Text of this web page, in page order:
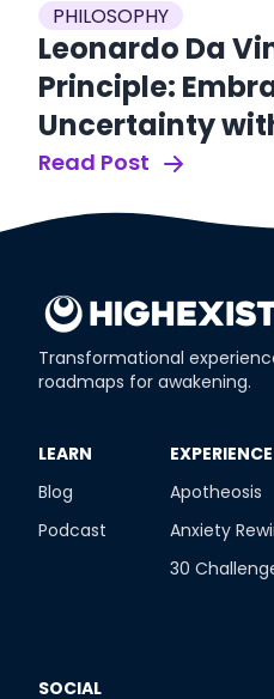
PHILOSOPHY
Leonardo Da
Principle:
Uncertainty
Read Post
Transformational
roadmaps for awakening.
​LEARN
Blog
Podcast
​EXPERIENCE
Apotheosis
Anxiety
30
SOCIAL